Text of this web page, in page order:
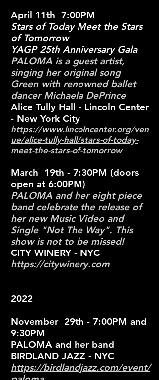
April 11th 7:00PM
Stars of Today Meet the Stars
of Tomorrow
YAGP 25th Anniversary Gala
PALOMA isa guest artist,
singing her original song
Green with renowned ballet
dancer Michaela DePrince
Alice Tully Hall - Lincoln Center
- New York City
https://www.lincolncenter.org/ven
ue/alice-tully-hall/stars-of-today-
meet-the-stars-of-tomorrow
March 19th - 7:30PM (doors
open at 6:00PM)
PALOMA and her eight piece
band celebrate the release of
her new Music Video and
Single "Not The Way". This
show is not to be missed!
CITY WINERY - NYC
https://citywinery.com
2022
November 29th - 7:00PM and
9:30PM
PALOMA and her band
BIRDLAND JAZZ - NYC
https://birdlandjazz.com/event/